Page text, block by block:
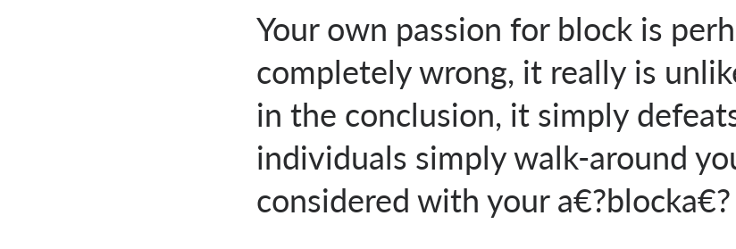
Your own passion for block is
completely wrong, it really is
in the conclusion, it simply
individuals simply walk-around
considered with your a€?blocka€?